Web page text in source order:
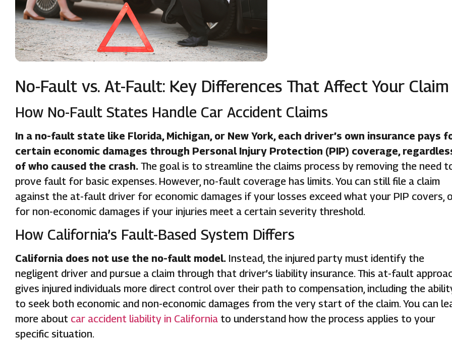
No-Fault vs. At-Fault: Key Differences That Affect Your Claim
How No-Fault States Handle Car Accident Claims
In a no-fault state like Florida, Michigan, or New York, each driver’s own insurance pays
certain economic damages through Personal Injury Protection (PIP) coverage,
of who caused the crash. The goal is to streamline the claims process by removing the need
prove fault for basic expenses. However, no-fault coverage has limits. You can still file a claim
against the at-fault driver for economic damages if your losses exceed what your PIP covers,
for non-economic damages if your injuries meet a certain severity threshold.
How California’s Fault-Based System Differs
California does not use the no-fault model. Instead, the injured party must identify the
negligent driver and pursue a claim through that driver’s liability insurance. This at-fault
gives injured individuals more direct control over their path to compensation, including the
to seek both economic and non-economic damages from the very start of the claim. You can
more about car accident liability in California to understand how the process applies to your
specific situation.